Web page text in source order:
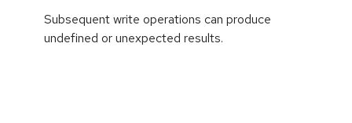
Subsequent write operations can produce
undefined or unexpected results.